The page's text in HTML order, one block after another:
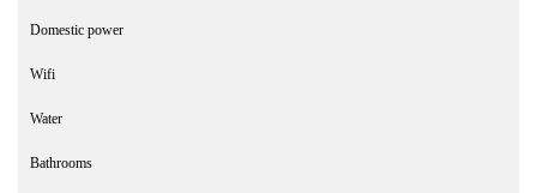
Domestic power
Wifi
Water
Bathrooms